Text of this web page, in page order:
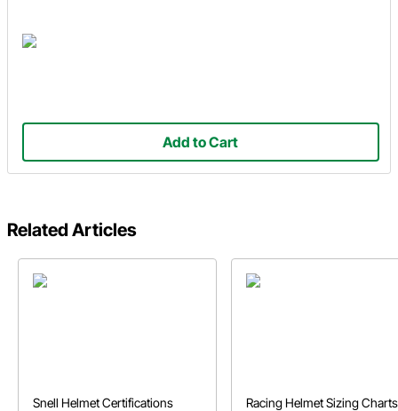
Add to Cart
Related Articles
Snell Helmet Certifications
Racing Helmet Sizing Charts